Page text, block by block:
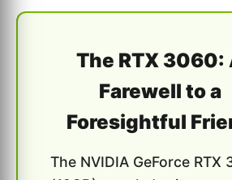
The RTX 3060:
Farewell to a
Foresightful
The NVIDIA GeForce RTX